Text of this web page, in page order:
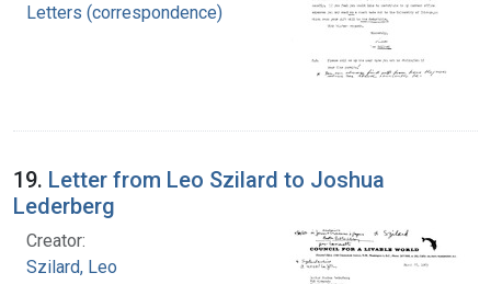
Letters (correspondence)
19. Letter from Leo Szilard to Joshua
Lederberg
Creator:
Szilard, Leo